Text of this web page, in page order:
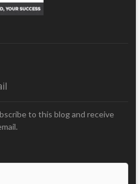
to this blog and receive